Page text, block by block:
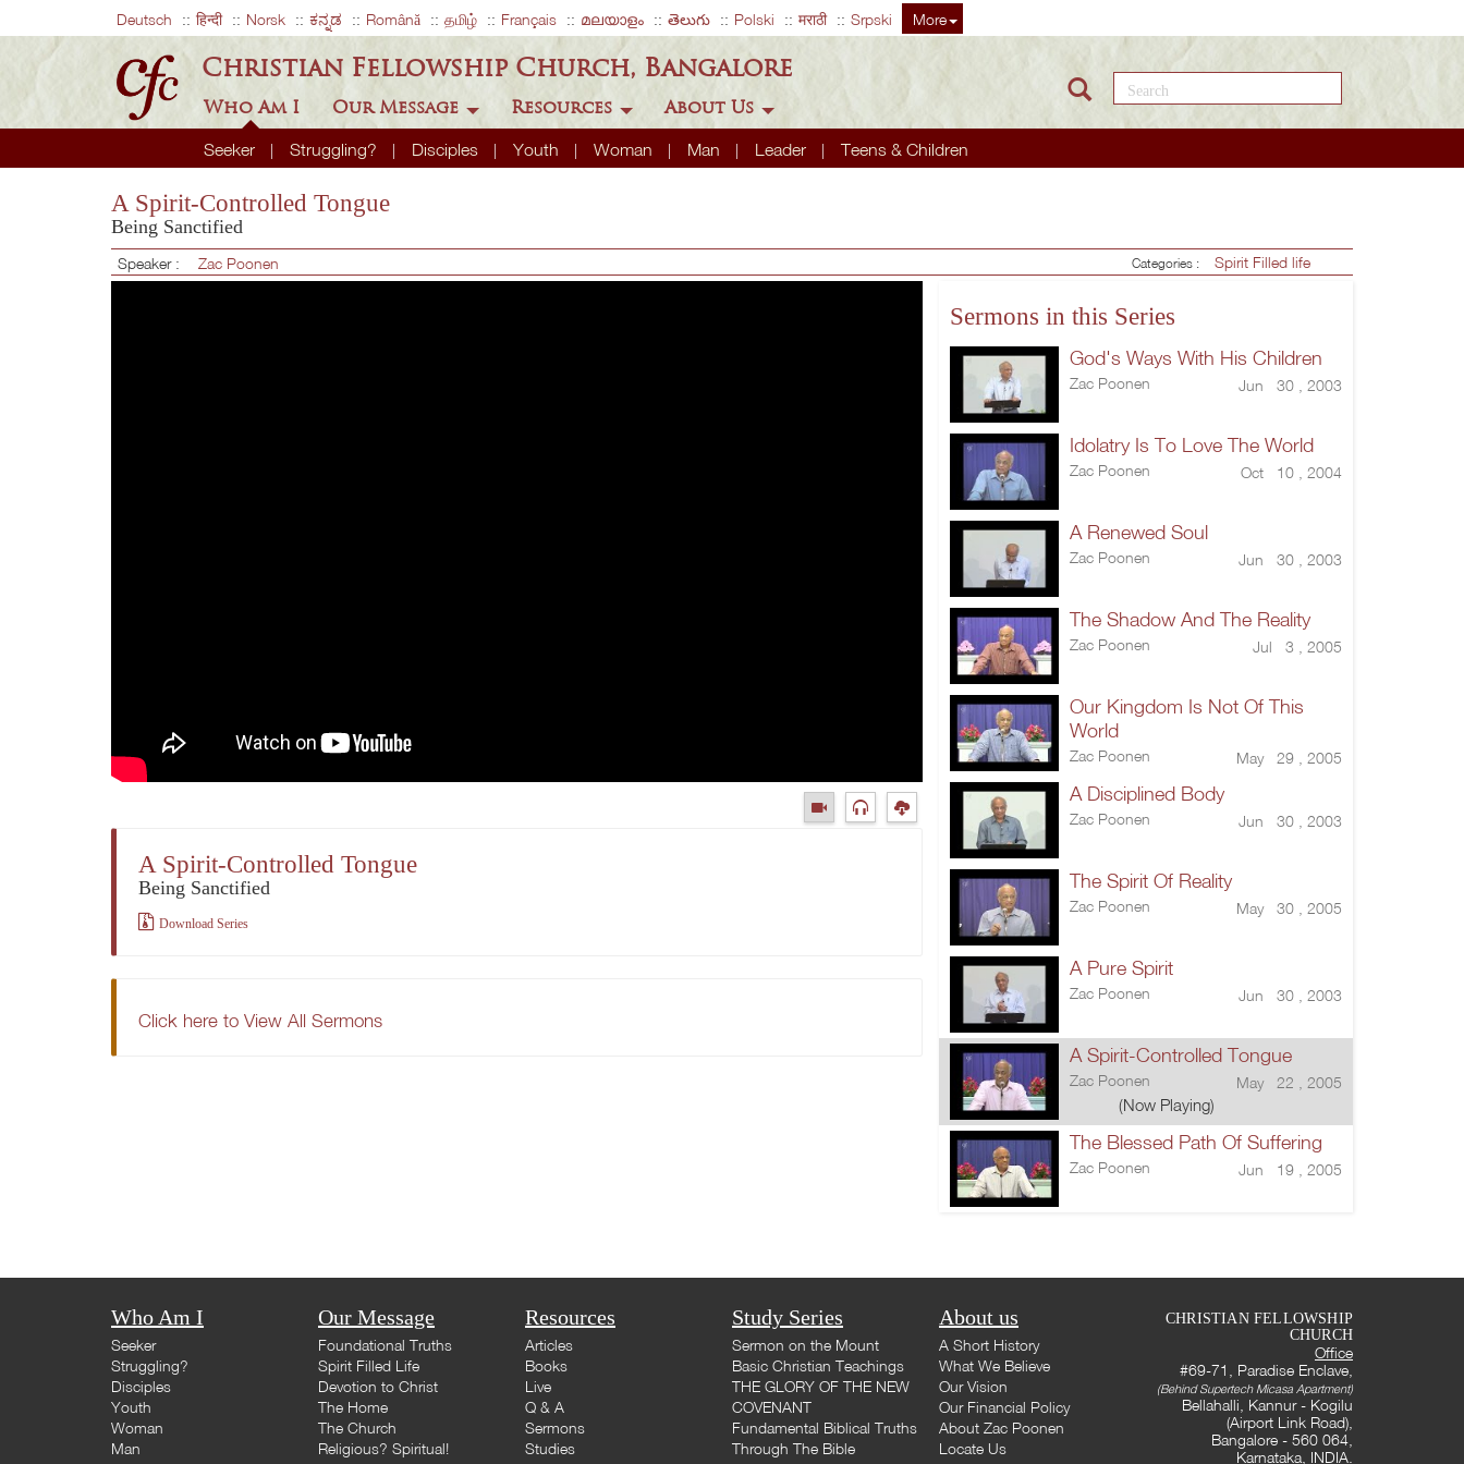
Deutsch हिन्दी Norsk ಕನ್ನಡ Română தமிழ் Français മലയാളം తెలుగు Polski मराठी Srpski More
Christian Fellowship Church, Bangalore
Who Am I
Seeker Struggling? Disciples Youth Woman Man Leader Teens & Children
Our Message Resources About Us
Search this site
A Spirit-Controlled Tongue
Being Sanctified
Speaker : Zac Poonen Categories : Spirit Filled life
A Spirit-Controlled Tongue
Being Sanctified
Download Series
Click here to View All Sermons
Sermons in this Series
God's Ways With His Children
Zac Poonen Jun 30 , 2003
Idolatry Is To Love The World
Zac Poonen Oct 10 , 2004
A Renewed Soul
Zac Poonen Jun 30 , 2003
The Shadow And The Reality
Zac Poonen Jul 3 , 2005
Our Kingdom Is Not Of This
World
Zac Poonen May 29 , 2005
A Disciplined Body
Zac Poonen Jun 30 , 2003
The Spirit Of Reality
Zac Poonen May 30 , 2005
A Pure Spirit
Zac Poonen Jun 30 , 2003
A Spirit-Controlled Tongue
Zac Poonen May 22 , 2005
(Now Playing)
The Blessed Path Of Suffering
Zac Poonen Jun 19 , 2005
Who Am I
Seeker
Struggling?
Disciples
Youth
Woman
Man
Our Message
Foundational Truths
Spirit Filled Life
Devotion to Christ
The Home
The Church
Religious? Spiritual!
Resources
Articles
Books
Live
Q & A
Sermons
Studies
Study Series
Sermon on the Mount
Basic Christian Teachings
THE GLORY OF THE NEW
COVENANT
Fundamental Biblical Truths
Through The Bible
About us
A Short History
What We Believe
Our Vision
Our Financial Policy
About Zac Poonen
Locate Us
CHRISTIAN FELLOWSHIP
CHURCH
Office
#69-71, Paradise Enclave,
(Behind Supertech Micasa Apartment)
Bellahalli, Kannur - Kogilu
(Airport Link Road),
Bangalore - 560 064,
Karnataka, INDIA.